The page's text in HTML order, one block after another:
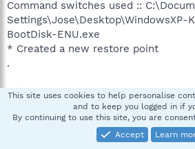
Command switches used ::
Settings\Jose\Desktop\WindowsXP-
BootDisk-ENU.exe
* Created a new restore point
.
((((((((((((((((((((((((( Files Created
2008-05-03 )))))))))))))))))))))))))))))))
This site uses cookies to help personalise
and to keep you logged in if
By continuing to use this site, you are
Accept
Learn